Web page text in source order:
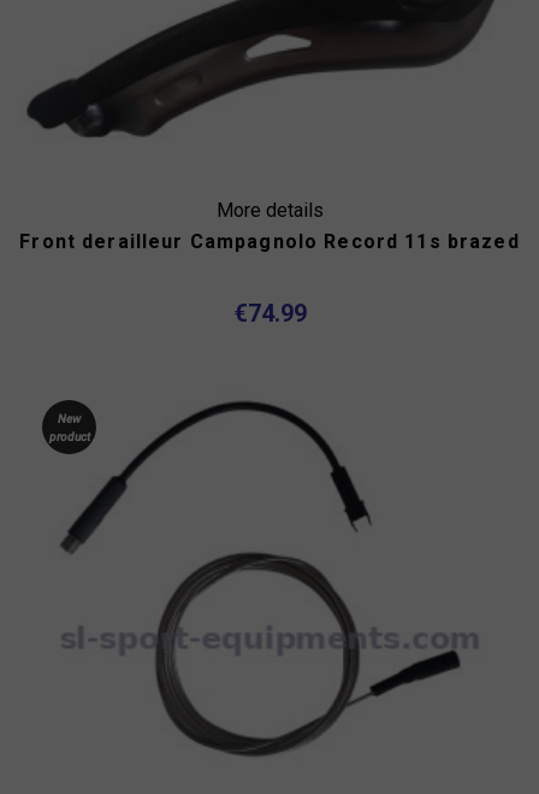
More details
Front derailleur Campagnolo Record 11s brazed
€74.99
New
product